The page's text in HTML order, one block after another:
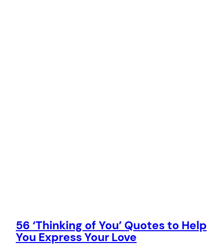
56 ‘Thinking of You’ Quotes to Help
You Express Your Love